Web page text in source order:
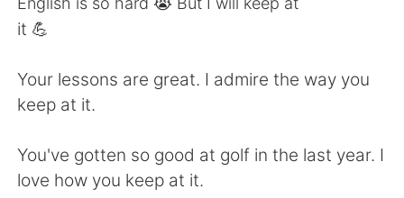
简体中文
Français
日本語 한국어
it 💪
Your lessons are great. I admire the way you
keep at it.
You've gotten so good at golf in the last year. I
love how you keep at it.